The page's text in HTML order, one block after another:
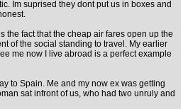
Im suprised they dont put us in boxes and
the fact that the cheap air fares open up the
of the social standing to travel. My earlier
me now I live abroad is a perfect example
to Spain. Me and my now ex was getting
sat infront of us, who had two unruly and